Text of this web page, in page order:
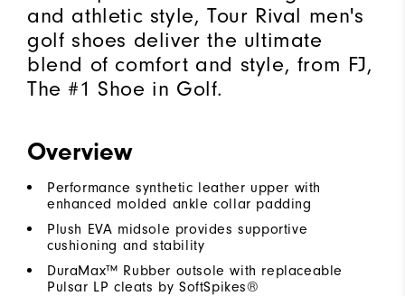
and athletic style, Tour Rival men's
golf shoes deliver the ultimate
blend of comfort and style, from FJ,
The #1 Shoe in Golf.
Overview
Performance synthetic leather upper with
enhanced molded ankle collar padding
Plush EVA midsole provides supportive
cushioning and stability
DuraMax™ Rubber outsole with replaceable
Pulsar LP cleats by SoftSpikes®